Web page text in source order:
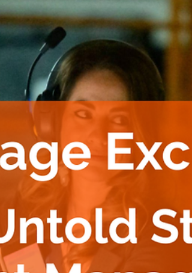
May 25, 2023
WHAT'S THE DIFFERENCE?
Event Management vs
Event Production